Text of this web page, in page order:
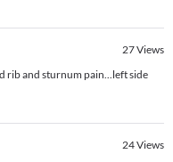
27Views
rib and sturnum pain...left side
24Views